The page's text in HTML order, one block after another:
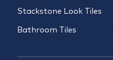
Stackstone Look Tiles
Bathroom Tiles